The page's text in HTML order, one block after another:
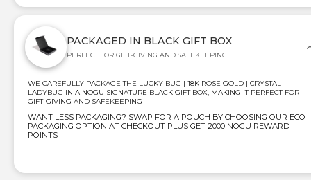
PACKAGED IN BLACK GIFT BOX
PERFECT FOR GIFT-GIVING AND SAFEKEEPING
WE CAREFULLY PACKAGE THE LUCKY BUG | 18K ROSE GOLD | CRYSTAL
LADYBUG IN A NOGU SIGNATURE BLACK GIFT BOX, MAKING IT PERFECT FOR
GIFT-GIVING AND SAFEKEEPING
WANT LESS PACKAGING? SWAP FOR A POUCH BY CHOOSING OUR ECO
PACKAGING OPTION AT CHECKOUT PLUS GET 2000 NOGU REWARD
POINTS